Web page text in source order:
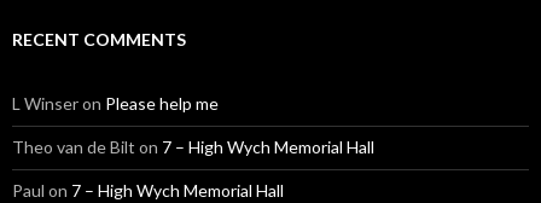
RECENT COMMENTS
L Winseron Please help me
Theo van de Bilt on 7 – High Wych Memorial Hall
Paul on 7 – High Wych Memorial Hall